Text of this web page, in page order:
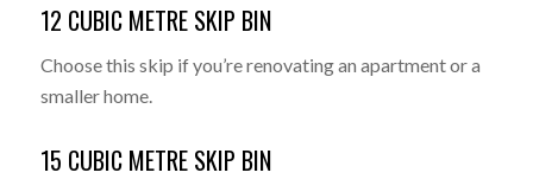
12 CUBIC METRE SKIP BIN
Choose this skip if you’re renovating an apartment or a
smaller home.
15 CUBIC METRE SKIP BIN